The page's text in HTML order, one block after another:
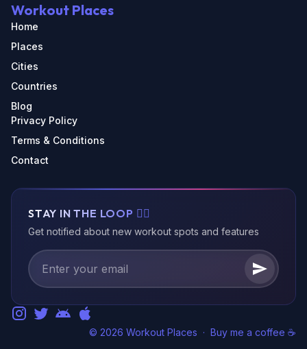
Workout Places
Home
Places
Cities
Countries
Blog
Privacy Policy
Terms & Conditions
Contact
STAY IN THE LOOP 🏃‍♂️
Get notified about new workout spots and features
© 2026 Workout Places · Buy me a coffee ☕